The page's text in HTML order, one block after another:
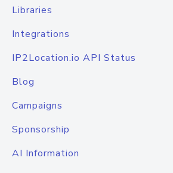
Libraries
Integrations
IP2Location.io API Status
Blog
Campaigns
Sponsorship
AI Information